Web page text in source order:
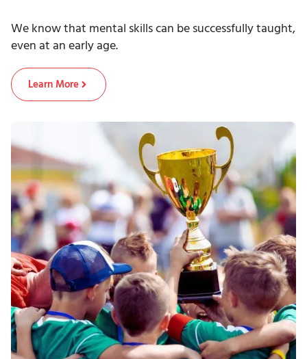
We know that mental skills can be successfully taught,
even at an early age.
Learn More